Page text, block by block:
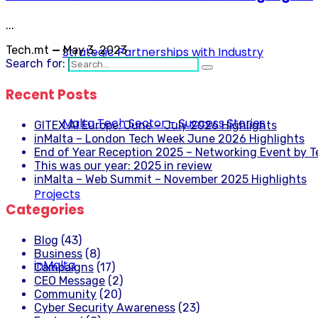
Strategic Partnerships with Industry
Malta Tech Sector – Success Stories
Projects
inMalta
...
Tech.mt — May 3, 2023
Search for:
Recent Posts
GITEX AI Europe: June – July 2026 Highlights
inMalta – London Tech Week June 2026 Highlights
End of Year Reception 2025 – Networking Event by
This was our year: 2025 in review
inMalta – Web Summit – November 2025 Highlights
Categories
Blog (43)
Business (8)
Campaigns (17)
CEO Message (2)
Community (20)
Cyber Security Awareness (23)